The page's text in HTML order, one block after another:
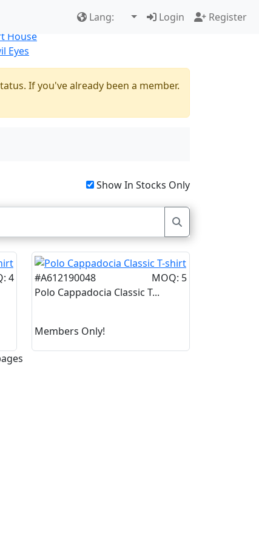
Lang: Login Register
House
Eyes
If you've already been a member.
Show In Stocks Only
4
#A612190048
MOQ: 5
Polo Cappadocia Classic T...
Members Only!